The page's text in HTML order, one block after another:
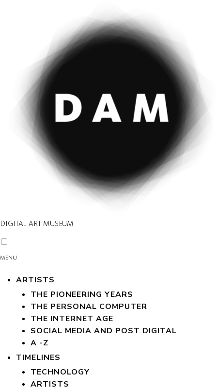
DIGITAL ART MUSEUM
MENU
ARTISTS
THE PIONEERING YEARS
THE PERSONAL COMPUTER
THE INTERNET AGE
SOCIAL MEDIA AND POST DIGITAL
A -Z
TIMELINES
TECHNOLOGY
ARTISTS